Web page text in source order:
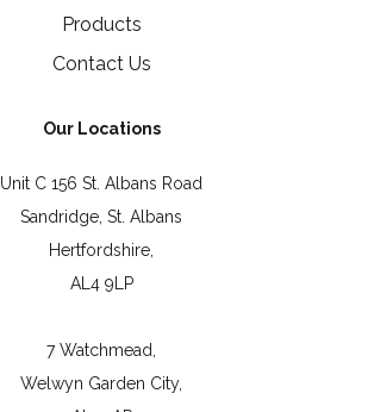
Products
Contact Us
Our Locations
Unit C 156 St. Albans Road
Sandridge, St. Albans
Hertfordshire,
AL4 9LP
7 Watchmead,
Welwyn Garden City,